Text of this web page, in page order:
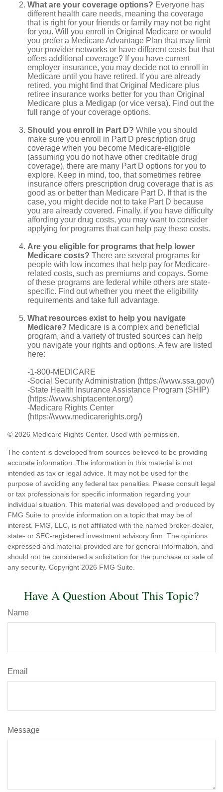
What are your coverage options? Everyone has
different health care needs, meaning the coverage
that is right for your friends or family may not be right
for you. Will you enroll in Original Medicare or would
you prefer a Medicare Advantage Plan that may limit
your provider networks or have different costs but that
offers additional coverage? If you have current
employer insurance, you may decide not to enroll in
Medicare until you have retired. If you are already
retired, you might find that Original Medicare plus
retiree insurance works better for you than Original
Medicare plus a Medigap (or vice versa). Find out the
full range of your coverage options.
Should you enroll in Part D? While you should
make sure you enroll in Part D prescription drug
coverage when you become Medicare-eligible
(assuming you do not have other creditable drug
coverage), there are many Part D options for you to
explore. Keep in mind, too, that sometimes retiree
insurance offers prescription drug coverage that is as
good as or better than Medicare Part D. If that is the
case, you might decide not to take Part D because
you are already covered. Finally, if you have difficulty
affording your drug costs, you may want to consider
applying for programs that can help pay these costs.
Are you eligible for programs that help lower
Medicare costs? There are several programs for
people with low incomes that help pay for Medicare-
related costs, such as premiums and copays. Some
of these programs are federal while others are state-
specific. Find out whether you meet the eligibility
requirements and take full advantage.
What resources exist to help you navigate
Medicare? Medicare is a complex and beneficial
program, and a variety of trusted sources can help
you navigate your rights and options. A few are listed
here:
-1-800-MEDICARE
-Social Security Administration (https://www.ssa.gov/)
-State Health Insurance Assistance Program (SHIP)
(https://www.shiptacenter.org/)
-Medicare Rights Center
(https://www.medicarerights.org/)
© 2026 Medicare Rights Center. Used with permission.
The content is developed from sources believed to be providing
accurate information. The information in this material is not
intended as tax or legal advice. It may not be used for the
purpose of avoiding any federal tax penalties. Please consult legal
or tax professionals for specific information regarding your
individual situation. This material was developed and produced by
FMG Suite to provide information on a topic that may be of
interest. FMG, LLC, is not affiliated with the named broker-dealer,
state- or SEC-registered investment advisory firm. The opinions
expressed and material provided are for general information, and
should not be considered a solicitation for the purchase or sale of
any security. Copyright 2026 FMG Suite.
Have A Question About This Topic?
Name
Email
Message